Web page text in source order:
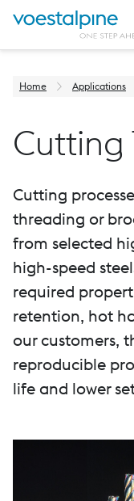
Home Applications
Cutting
Cutting
threading or
from selected
high-speed
required
retention, hot
our customers,
reproducible
life and lower